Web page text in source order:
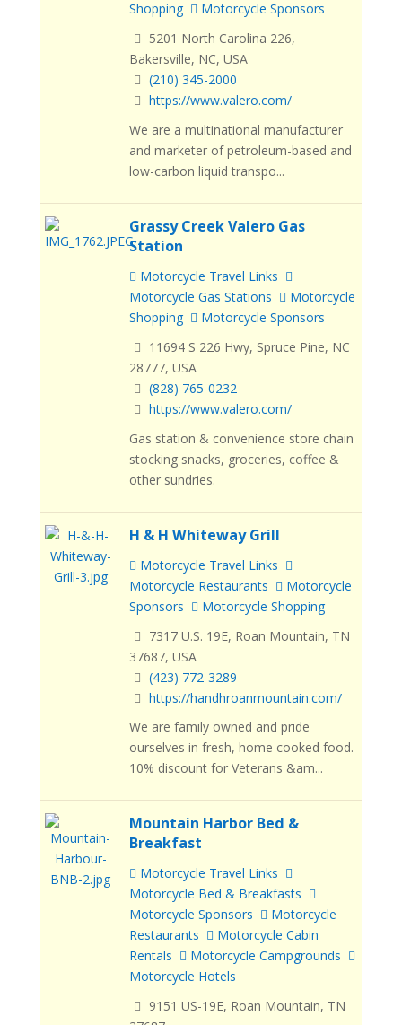
Shopping
Motorcycle Sponsors
5201 North Carolina 226,
Bakersville, NC, USA
(210) 345-2000
https://www.valero.com/
We are a multinational manufacturer
and marketer of petroleum-based and
low-carbon liquid transpo...
Grassy Creek Valero Gas
Station
Motorcycle Travel Links
Motorcycle Gas Stations
Motorcycle
Shopping
Motorcycle Sponsors
11694 S 226 Hwy, Spruce Pine, NC
28777, USA
(828) 765-0232
https://www.valero.com/
Gas station & convenience store chain
stocking snacks, groceries, coffee &
other sundries.
H & H Whiteway Grill
Motorcycle Travel Links
Motorcycle Restaurants
Motorcycle
Sponsors
Motorcycle Shopping
7317 U.S. 19E, Roan Mountain, TN
37687, USA
(423) 772-3289
https://handhroanmountain.com/
We are family owned and pride
ourselves in fresh, home cooked food.
10% discount for Veterans &am...
Mountain Harbor Bed &
Breakfast
Motorcycle Travel Links
Motorcycle Bed & Breakfasts
Motorcycle Sponsors
Motorcycle
Restaurants
Motorcycle Cabin
Rentals
Motorcycle Campgrounds
Motorcycle Hotels
9151 US-19E, Roan Mountain, TN